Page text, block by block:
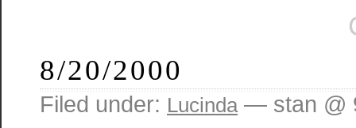
8/20/2000
Filed under: Lucinda— stan @